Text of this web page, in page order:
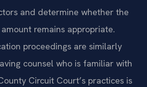
and determine whether the
remains appropriate.
proceedings are similarly
counsel who is familiar with
Circuit Court’s practices is